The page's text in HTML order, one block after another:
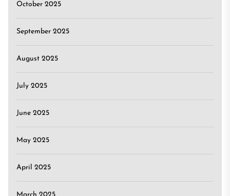
October 2025
September 2025
August 2025
July 2025
June 2025
May 2025
April 2025